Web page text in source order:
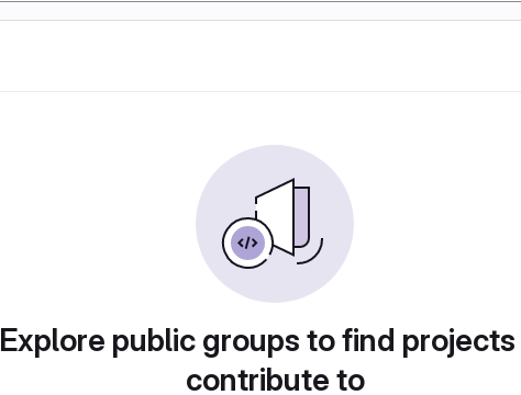
Explore public groups to find
contribute to